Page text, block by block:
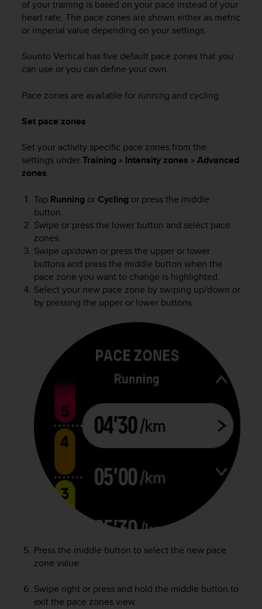
of your training is based on your pace instead of your
heart rate. The pace zones are shown either as metric
or imperial value depending on your settings.
Suunto Vertical has five default pace zones that you
can use or you can define your own.
Pace zones are available for running and cycling.
Set pace zones
Set your activity specific pace zones from the
settings underTraining » Intensity zones » Advanced
zones.
Tap Running or Cycling or press the middle
button.
Swipe or press the lower button and select pace
zones.
Swipe up/down or press the upper or lower
buttons and press the middle button when the
pace zone you want to change is highlighted.
Select your new pace zone by swiping up/down or
by pressing the upper or lower buttons.
Press the middle button to select the new pace
zone value.
Swipe right or press and hold the middle button to
exit the pace zones view.